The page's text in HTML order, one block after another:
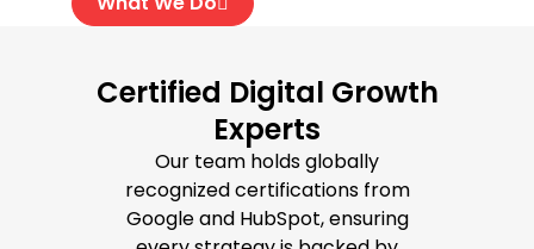
Certified Digital Growth
Experts
Our team holds globally
recognized certifications from
Google and HubSpot, ensuring